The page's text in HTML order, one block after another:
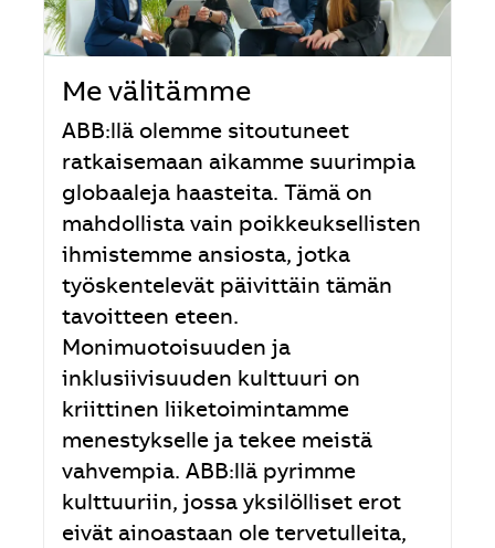
Me välitämme
ABB:llä olemme sitoutuneet
ratkaisemaan aikamme suurimpia
globaaleja haasteita. Tämä on
mahdollista vain poikkeuksellisten
ihmistemme ansiosta, jotka
työskentelevät päivittäin tämän
tavoitteen eteen.
Monimuotoisuuden ja
inklusiivisuuden kulttuuri on
kriittinen liiketoimintamme
menestykselle ja tekee meistä
vahvempia. ABB:llä pyrimme
kulttuuriin, jossa yksilölliset erot
eivät ainoastaan ole tervetulleita,